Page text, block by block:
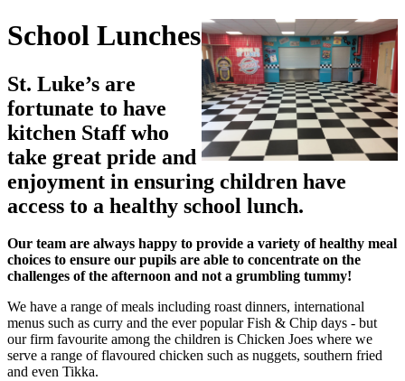
School Lunches
St. Luke’s are
fortunate to have
kitchen Staff who
take great pride and
enjoyment in ensuring children have
access to a healthy school lunch.
Our team are always happy to provide a variety of healthy meal
choices to ensure our pupils are able to concentrate on the
challenges of the afternoon and not a grumbling tummy!
We have a range of meals including roast dinners, international
menus such as curry and the ever popular Fish & Chip days - but
our firm favourite among the children is Chicken Joes where we
serve a range of flavoured chicken such as nuggets, southern fried
and even Tikka.